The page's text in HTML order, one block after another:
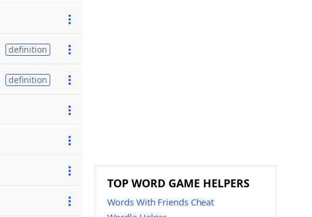
definition
definition
TOP WORD GAME HELPERS
Words With Friends Cheat